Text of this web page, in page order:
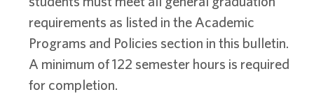
requirements as listed in the Academic
Programs and Policies section in this bulletin.
A minimum of 122 semester hours is required
for completion.